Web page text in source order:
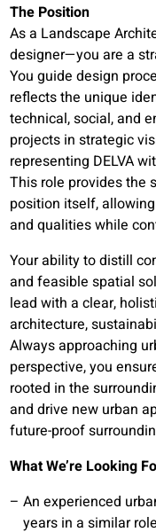
The Position
As a Landscape
designer—you are a
You guide design
reflects the unique
technical, social, and
projects in strategic
representing DELVA
This role provides the
position itself,
and qualities while
Your ability to distill
and feasible spatial
lead with a clear,
architecture,
Always approaching
perspective, you
rooted in the
and drive new urban
future-proof
What We’re Looking
An experienced
years in a similar